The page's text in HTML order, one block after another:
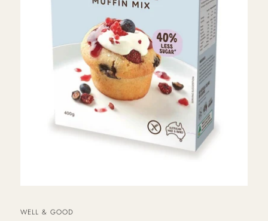
VENDOR
WELL & GOOD